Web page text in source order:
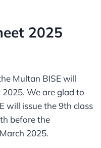
2025
Multan BISE will
2025. We are glad to
will issue the 9th class
before the
2025.